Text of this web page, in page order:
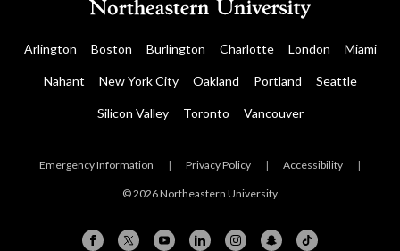
Arlington Boston Burlington Charlotte London Miami
Nahant New York City Oakland Portland Seattle
Silicon Valley Toronto Vancouver
Emergency Information | Privacy Policy | Accessibility |
© 2026 Northeastern University